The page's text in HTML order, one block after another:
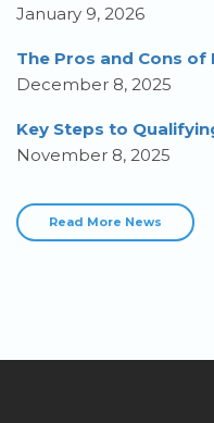
January 9, 2026
The Pros and Cons
December 8, 2025
Key Steps to
November 8, 2025
Read More News